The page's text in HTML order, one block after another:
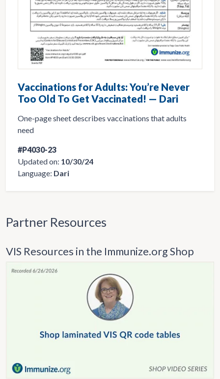
Vaccinations for Adults: You’re Never
Too Old To Get Vaccinated! — Dari
One-page sheet describes vaccinations that adults
need
#P4030-23
Updated on: 10/30/24
Language: Dari
Partner Resources
VIS Resources in the Immunize.org Shop